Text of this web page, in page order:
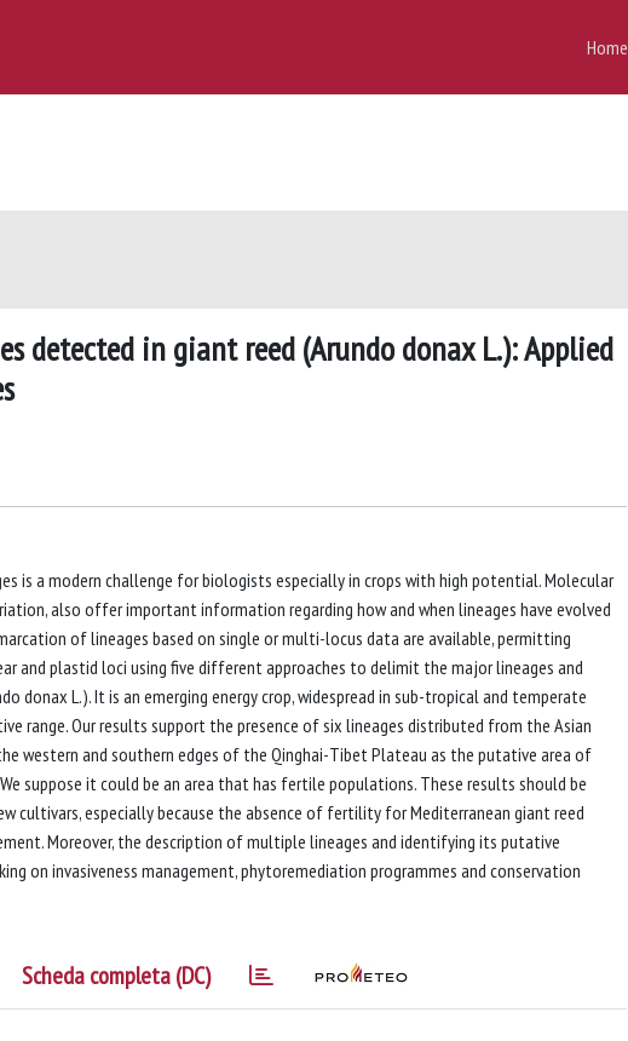
Home
detected in giant reed (Arundo donax L.): Applied
is a modern challenge for biologists especially in crops with high potential. Molecular
also offer important information regarding how and when lineages have evolved
of lineages based on single or multi-locus data are available, permitting
and plastid loci using five different approaches to delimit the major lineages and
donax L.). It is an emerging energy crop, widespread in sub-tropical and temperate
range. Our results support the presence of six lineages distributed from the Asian
western and southern edges of the Qinghai-Tibet Plateau as the putative area of
suppose it could be an area that has fertile populations. These results should be
cultivars, especially because the absence of fertility for Mediterranean giant reed
Moreover, the description of multiple lineages and identifying its putative
on invasiveness management, phytoremediation programmes and conservation
Scheda completa (DC)